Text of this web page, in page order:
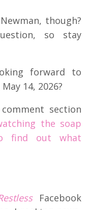
though?
so stay
forward to
14, 2026?
section
the soap
find out what
Facebook